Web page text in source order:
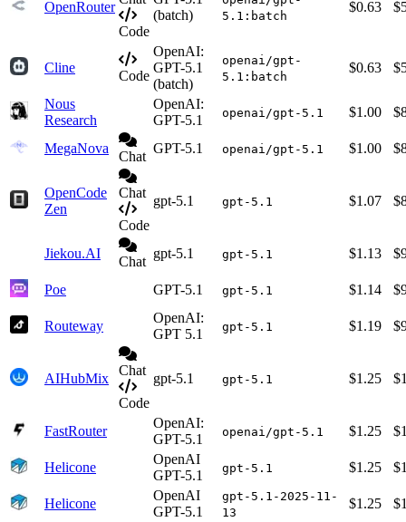
OpenRouter
Code
(batch)
5.1:batch
$0.63
Cline
Code
OpenAI:
GPT-5.1
(batch)
openai/gpt-
5.1:batch
$0.63
Nous
Research
OpenAI:
GPT-5.1
openai/gpt-5.1 $1.00
MegaNova
Chat
GPT-5.1 openai/gpt-5.1 $1.00
OpenCode
Zen
Chat
Code
gpt-5.1 gpt-5.1 $1.07
Jiekou.AI
Chat
gpt-5.1 gpt-5.1 $1.13
Poe GPT-5.1 gpt-5.1 $1.14
Routeway
OpenAI:
GPT 5.1
gpt-5.1 $1.19
AIHubMix
Chat
Code
gpt-5.1 gpt-5.1 $1.25
FastRouter
OpenAI:
GPT-5.1
openai/gpt-5.1 $1.25
Helicone
OpenAI
GPT-5.1
gpt-5.1 $1.25
Helicone
OpenAI
GPT-5.1
gpt-5.1-2025-11-
13
$1.25